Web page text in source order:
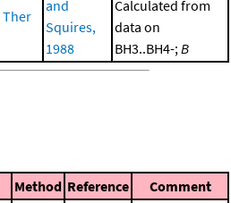
Ther
and
Squires,
1988
Calculated from
data on
BH3..BH4-;B
Method Reference Comment